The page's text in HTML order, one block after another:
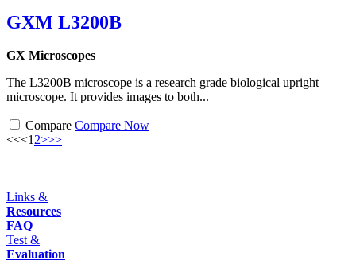
GXM L3200B
GX Microscopes
The L3200B microscope is a research grade biological upright
microscope. It provides images to both...
Compare Compare Now
<<<12>>>
Links &
Resources
FAQ
Test &
Evaluation